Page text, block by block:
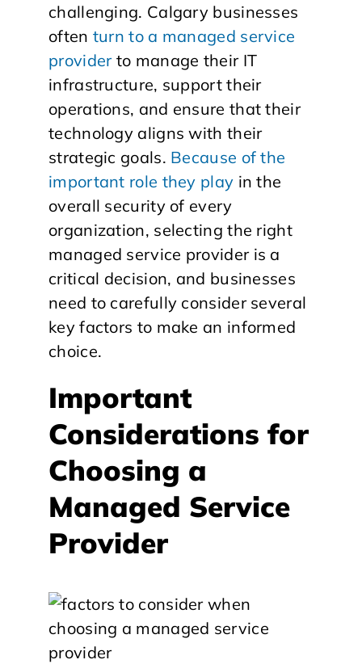
challenging. Calgary businesses
often turn to a managed service
providerto manage their IT
infrastructure, support their
operations, and ensure that their
technology aligns with their
strategic goals. Because of the
important role they play in the
overall security of every
organization, selecting the right
managed service provider is a
critical decision, and businesses
need to carefully consider several
key factors to make an informed
choice.
Important
Considerations for
Choosing a
Managed Service
Provider